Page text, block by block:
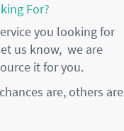
For?
you looking for
us know, we are
it for you.
are, others are